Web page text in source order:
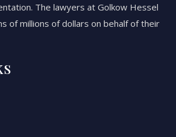
The lawyers at Golkow Hessel
of millions of dollars on behalf of their